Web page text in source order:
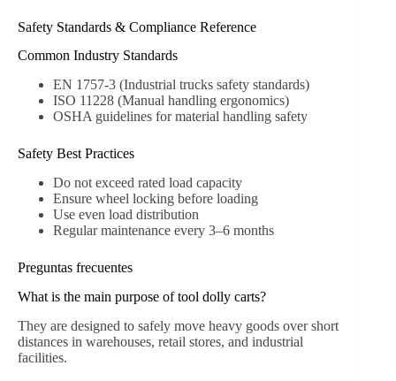
Safety Standards & Compliance Reference
Common Industry Standards
EN 1757-3 (Industrial trucks safety standards)
ISO 11228 (Manual handling ergonomics)
OSHA guidelines for material handling safety
Safety Best Practices
Do not exceed rated load capacity
Ensure wheel locking before loading
Use even load distribution
Regular maintenance every 3–6 months
Preguntas frecuentes
What is the main purpose of tool dolly carts?
They are designed to safely move heavy goods over short
distances in warehouses, retail stores, and industrial
facilities.